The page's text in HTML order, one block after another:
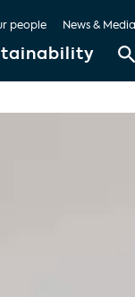
people News & Media